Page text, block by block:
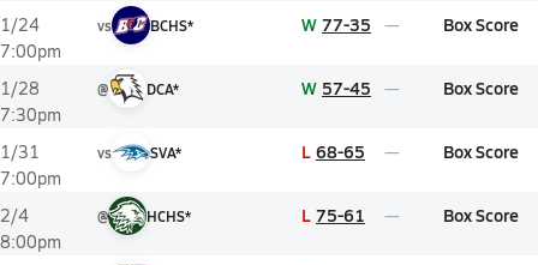
1/24
7:00pm
vs BCHS* W 77-35 Box Score
1/28
7:30pm
@ DCA* W 57-45 Box Score
1/31
7:00pm
vs SVA* L 68-65 Box Score
2/4
8:00pm
@ HCHS* L 75-61 Box Score